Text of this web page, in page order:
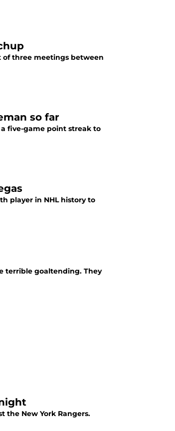
of three meetings between
so far
a five-game point streak to
player in NHL history to
terrible goaltending. They
the New York Rangers.